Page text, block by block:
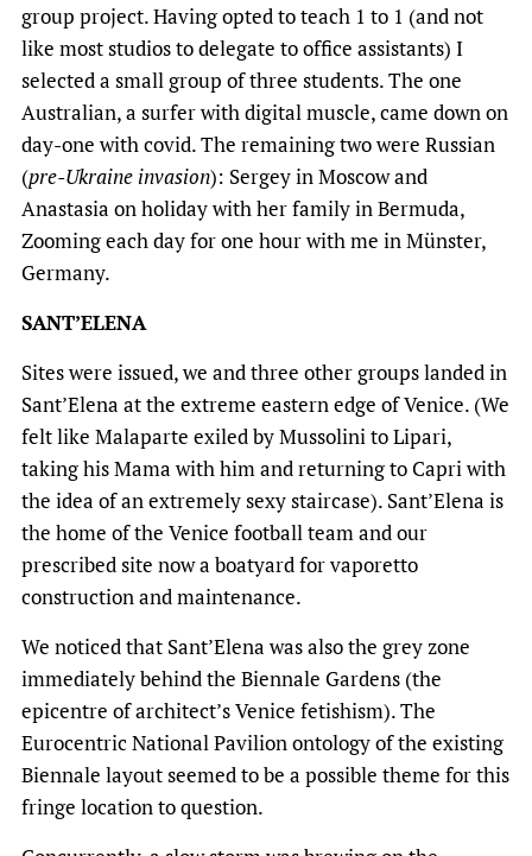
group project. Having opted to teach 1 to 1 (and not
like most studios to delegate to office assistants) I
selected a small group of three students. The one
Australian, a surfer with digital muscle, came down on
day-one with covid. The remaining two were Russian
(pre-Ukraine invasion): Sergey in Moscow and
Anastasia on holiday with her family in Bermuda,
Zooming each day for one hour with me in Münster,
Germany.
SANT’ELENA
Sites were issued, we and three other groups landed in
Sant’Elena at the extreme eastern edge of Venice. (We
felt like Malaparte exiled by Mussolini to Lipari,
taking his Mama with him and returning to Capri with
the idea of an extremely sexy staircase). Sant’Elena is
the home of the Venice football team and our
prescribed site now a boatyard for vaporetto
construction and maintenance.
We noticed that Sant’Elena was also the grey zone
immediately behind the Biennale Gardens (the
epicentre of architect’s Venice fetishism). The
Eurocentric National Pavilion ontology of the existing
Biennale layout seemed to be a possible theme for this
fringe location to question.